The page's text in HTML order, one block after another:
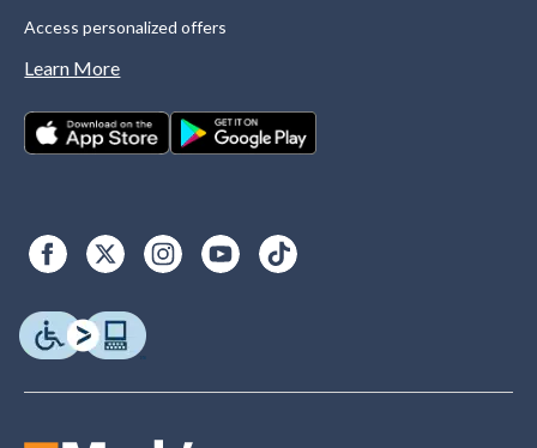
Access personalized offers
Learn More